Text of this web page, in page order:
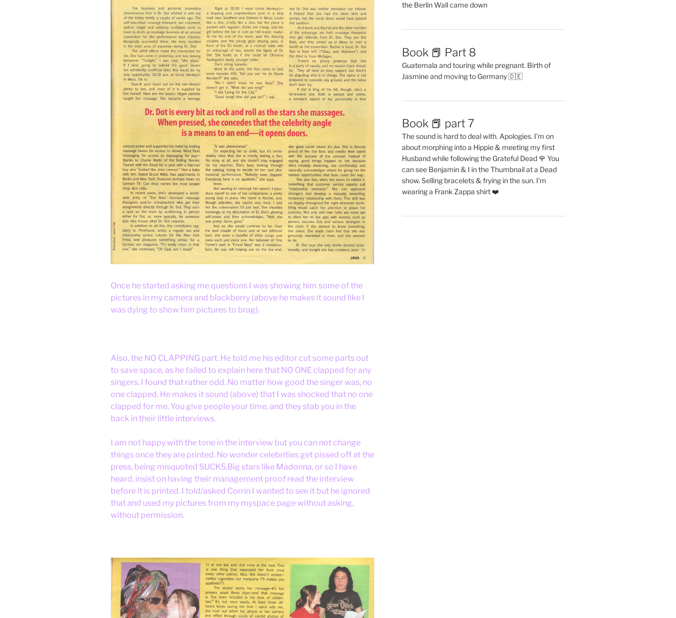
Once he started asking me questions I was showing him some of the
pictures in my camera and blackberry (above he makes it sound like I
was dying to show him pictures to brag).
Also, the NO CLAPPING part. He told me his editor cut some parts out
to save space, as he failed to explain here that NO ONE clapped for any
singers. I found that rather odd. No matter how good the singer was, no
one clapped. He makes it sound (above) that I was shocked that no one
clapped for me. You give people your time, and they stab you in the
back in their little interviews.
I am not happy with the tone in the interview but you can not change
things once they are printed. No wonder celebrities get pissed off at the
press, being misquoted SUCKS.Big stars like Madonna, or so I have
heard, insist on having their management proof read the interview
before it is printed. I told/asked Corrin I wanted to see it but he ignored
that and used my pictures from my myspace page without asking,
without permission.
the Berlin Wall came down
Book 📕 Part 8
Guatemala and touring while pregnant. Birth of
Jasmine and moving to Germany 🇩🇪
Book 📕 part 7
The sound is hard to deal with. Apologies. I’m on
about morphing into a Hippie & meeting my first
Husband while following the Grateful Dead 🌹 You
can see Benjamin & I in the Thumbnail at a Dead
show. Selling bracelets & frying in the sun. I’m
wearing a Frank Zappa shirt ❤️